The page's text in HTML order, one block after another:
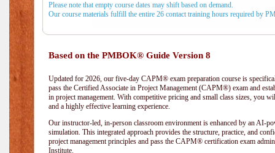
Please note that empty course dates may shift based on demand.
Our course materials fulfill the entire 26 contact training hours required by
Based on the PMBOK® Guide Version 8
Updated for 2026, our five-day CAPM® exam preparation course is
pass the Certified Associate in Project Management (CAPM®) exam and
in project management. With competitive pricing and small class sizes, you
and a highly effective learning experience.
Our instructor-led, in-person classroom environment is enhanced by an AI-
simulation. This integrated approach provides the structure, practice, and
project management principles and pass the CAPM® certification exam
Institute.